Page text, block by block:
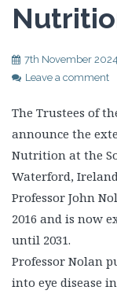
7th November 2024
Leave a comment
The Trustees of
announce the
Nutrition at the
Waterford,
Professor John
2016 and is now
until 2031.
Professor Nolan
into eye disease